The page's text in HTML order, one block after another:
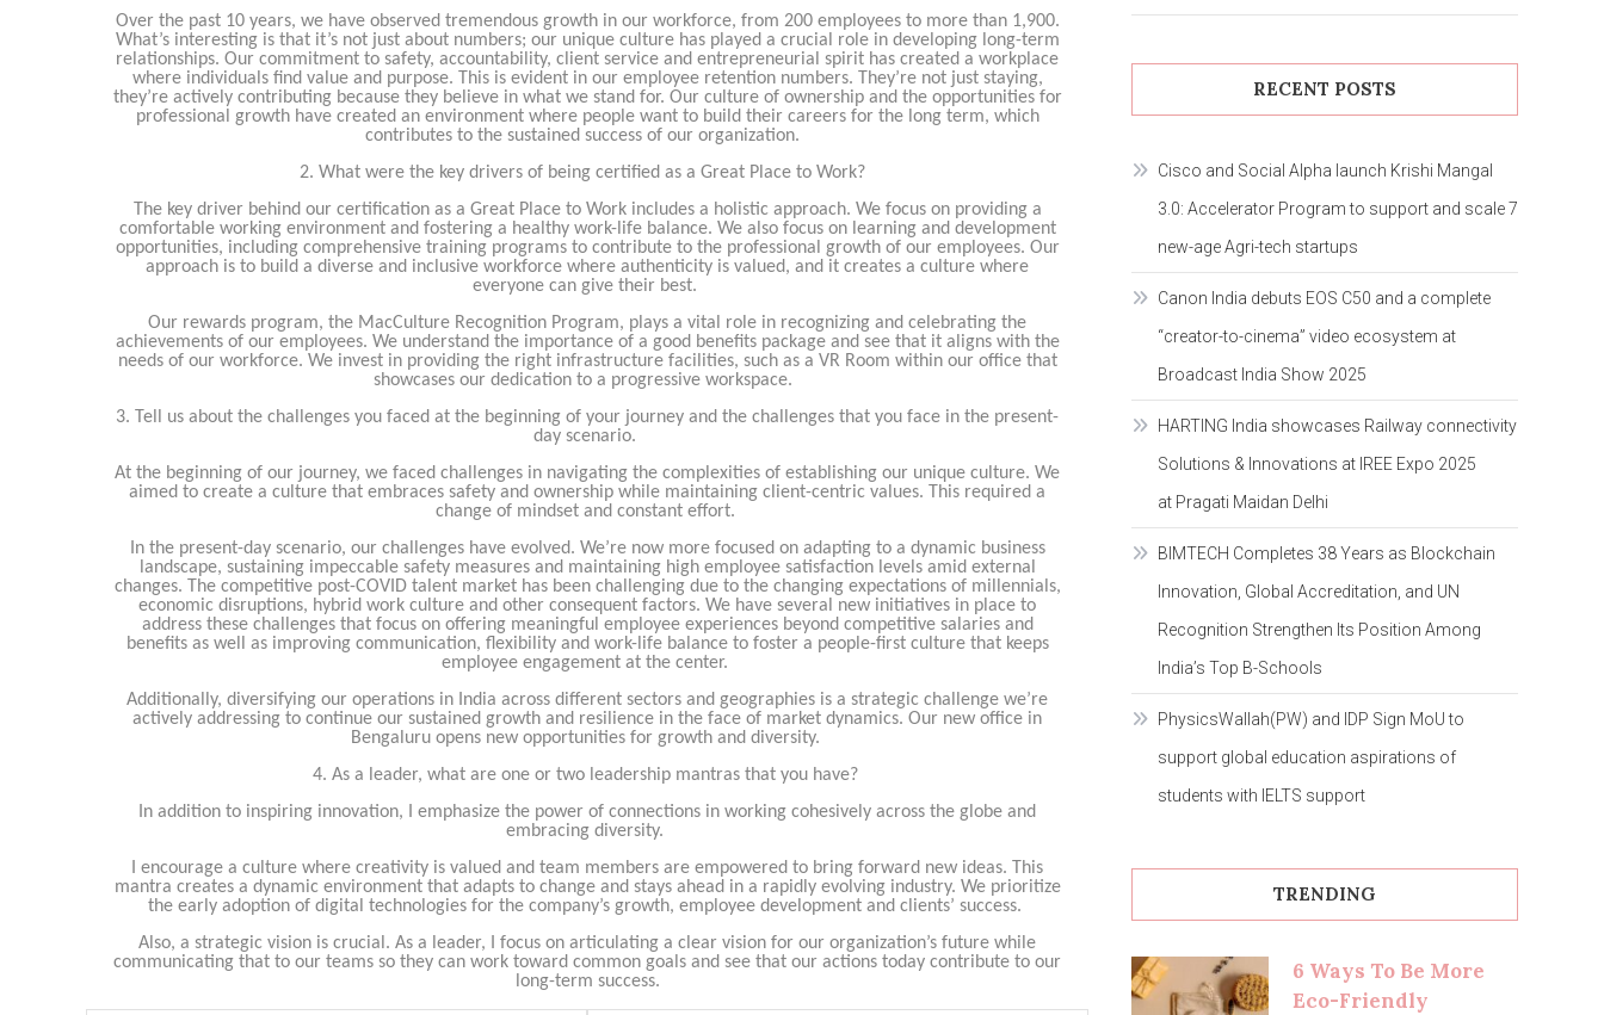
Over the past 10 years, we have observed tremendous growth in our workforce, from 200 employees to more than 1,900.
What’s interesting is that it’s not just about numbers; our unique culture has played a crucial role in developing long-term
relationships. Our commitment to safety, accountability, client service and entrepreneurial spirit has created a workplace
where individuals find value and purpose. This is evident in our employee retention numbers. They’re not just staying,
they’re actively contributing because they believe in what we stand for. Our culture of ownership and the opportunities for
professional growth have created an environment where people want to build their careers for the long term, which
contributes to the sustained success of our organization.
2. What were the key drivers of being certified as a Great Place to Work?
The key driver behind our certification as a Great Place to Work includes a holistic approach. We focus on providing a
comfortable working environment and fostering a healthy work-life balance. We also focus on learning and development
opportunities, including comprehensive training programs to contribute to the professional growth of our employees. Our
approach is to build a diverse and inclusive workforce where authenticity is valued, and it creates a culture where
everyone can give their best.
Our rewards program, the MacCulture Recognition Program, plays a vital role in recognizing and celebrating the
achievements of our employees. We understand the importance of a good benefits package and see that it aligns with the
needs of our workforce. We invest in providing the right infrastructure facilities, such as a VR Room within our office that
showcases our dedication to a progressive workspace.
3. Tell us about the challenges you faced at the beginning of your journey and the challenges that you face in the present-
day scenario.
At the beginning of our journey, we faced challenges in navigating the complexities of establishing our unique culture. We
aimed to create a culture that embraces safety and ownership while maintaining client-centric values. This required a
change of mindset and constant effort.
In the present-day scenario, our challenges have evolved. We’re now more focused on adapting to a dynamic business
landscape, sustaining impeccable safety measures and maintaining high employee satisfaction levels amid external
changes. The competitive post-COVID talent market has been challenging due to the changing expectations of millennials,
economic disruptions, hybrid work culture and other consequent factors. We have several new initiatives in place to
address these challenges that focus on offering meaningful employee experiences beyond competitive salaries and
benefits as well as improving communication, flexibility and work-life balance to foster a people-first culture that keeps
employee engagement at the center.
Additionally, diversifying our operations in India across different sectors and geographies is a strategic challenge we’re
actively addressing to continue our sustained growth and resilience in the face of market dynamics. Our new office in
Bengaluru opens new opportunities for growth and diversity.
4. As a leader, what are one or two leadership mantras that you have?
In addition to inspiring innovation, I emphasize the power of connections in working cohesively across the globe and
embracing diversity.
I encourage a culture where creativity is valued and team members are empowered to bring forward new ideas. This
mantra creates a dynamic environment that adapts to change and stays ahead in a rapidly evolving industry. We prioritize
the early adoption of digital technologies for the company’s growth, employee development and clients’ success.
Also, a strategic vision is crucial. As a leader, I focus on articulating a clear vision for our organization’s future while
communicating that to our teams so they can work toward common goals and see that our actions today contribute to our
long-term success.
RECENT POSTS
Cisco and Social Alpha launch Krishi Mangal
3.0: Accelerator Program to support and scale 7
new-age Agri-tech startups
Canon India debuts EOS C50 and a complete
“creator-to-cinema” video ecosystem at
Broadcast India Show 2025
HARTING India showcases Railway connectivity
Solutions & Innovations at IREE Expo 2025
at Pragati Maidan Delhi
BIMTECH Completes 38 Years as Blockchain
Innovation, Global Accreditation, and UN
Recognition Strengthen Its Position Among
India’s Top B-Schools
PhysicsWallah(PW) and IDP Sign MoU to
support global education aspirations of
students with IELTS support
TRENDING
6 Ways To Be More
Eco-Friendly